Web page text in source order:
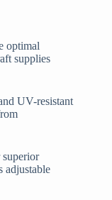
optimal
supplies
UV-resistant
superior
adjustable